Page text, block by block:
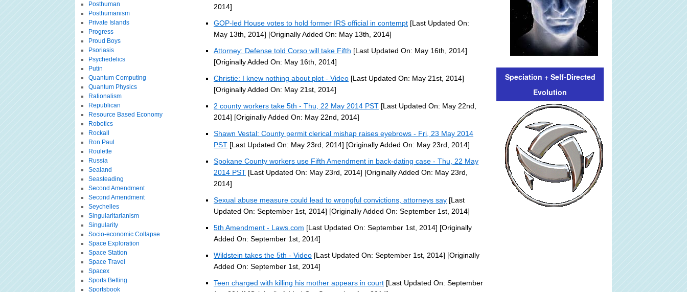
2014]
GOP-led House votes to hold former IRS official in contempt [Last Updated On:
May 13th, 2014] [Originally Added On: May 13th, 2014]
Attorney: Defense told Corso will take Fifth [Last Updated On: May 16th, 2014]
[Originally Added On: May 16th, 2014]
Christie: I knew nothing about plot - Video [Last Updated On: May 21st, 2014]
[Originally Added On: May 21st, 2014]
2 county workers take 5th - Thu, 22 May 2014 PST [Last Updated On: May 22nd,
2014] [Originally Added On: May 22nd, 2014]
Shawn Vestal: County permit clerical mishap raises eyebrows - Fri, 23 May 2014
PST [Last Updated On: May 23rd, 2014] [Originally Added On: May 23rd, 2014]
Spokane County workers use Fifth Amendment in back-dating case - Thu, 22 May
2014 PST [Last Updated On: May 23rd, 2014] [Originally Added On: May 23rd,
2014]
Sexual abuse measure could lead to wrongful convictions, attorneys say [Last
Updated On: September 1st, 2014] [Originally Added On: September 1st, 2014]
5th Amendment - Laws.com [Last Updated On: September 1st, 2014] [Originally
Added On: September 1st, 2014]
Wildstein takes the 5th - Video [Last Updated On: September 1st, 2014] [Originally
Added On: September 1st, 2014]
Teen charged with killing his mother appears in court [Last Updated On: September
Posthuman
Posthumanism
Private Islands
Progress
Proud Boys
Psoriasis
Psychedelics
Putin
Quantum Computing
Quantum Physics
Rationalism
Republican
Resource Based Economy
Robotics
Rockall
Ron Paul
Roulette
Russia
Sealand
Seasteading
Second Amendment
Second Amendment
Seychelles
Singularitarianism
Singularity
Socio-economic Collapse
Space Exploration
Space Station
Space Travel
Spacex
Sports Betting
Sportsbook
Speciation + Self-Directed
Evolution